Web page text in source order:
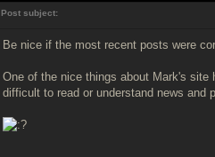
Post subject:
Be nice if the most recent posts were
One of the nice things about Mark's site
difficult to read or understand news and